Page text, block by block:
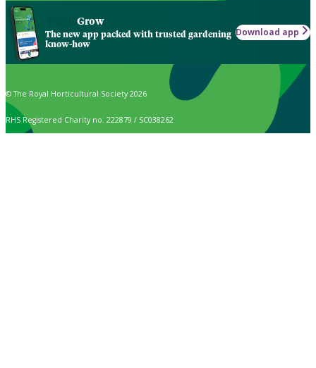
Grow
The new app packed with trusted gardening
know-how
Download app
© The Royal Horticultural Society 2026
RHS Registered Charity no. 222879 / SC038262